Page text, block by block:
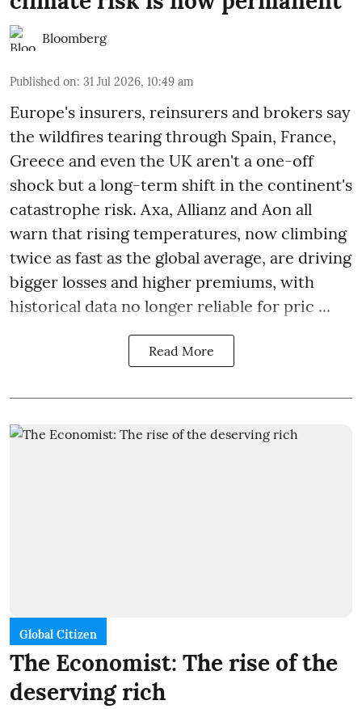
Bloomberg
Published on: 31 Jul 2026, 10:49 am
Europe's insurers, reinsurers and brokers say
the wildfires tearing through Spain, France,
Greece and even the UK aren't a one-off
shock but a long-term shift in the continent's
catastrophe risk. Axa, Allianz and Aon all
warn that rising temperatures, now climbing
twice as fast as the global average, are driving
bigger losses and higher premiums, with
historical data no longer reliable for pric ...
Read More
Global Citizen
The Economist: The rise of the
deserving rich